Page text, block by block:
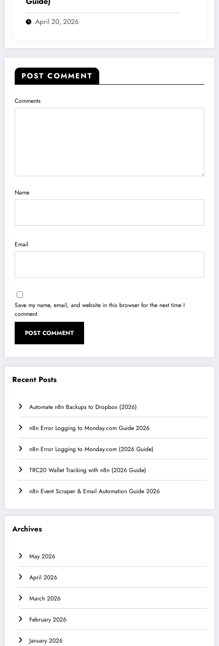
April 20, 2026
POST COMMENT
Comments
Name
Email
Save my name, email, and website in this browser for the next time I
comment.
Recent Posts
Automate n8n Backups to Dropbox (2026)
n8n Error Logging to Monday.com Guide 2026
n8n Error Logging to Monday.com (2026 Guide)
TRC20 Wallet Tracking with n8n (2026 Guide)
n8n Event Scraper & Email Automation Guide 2026
Archives
May 2026
April 2026
March 2026
February 2026
January 2026